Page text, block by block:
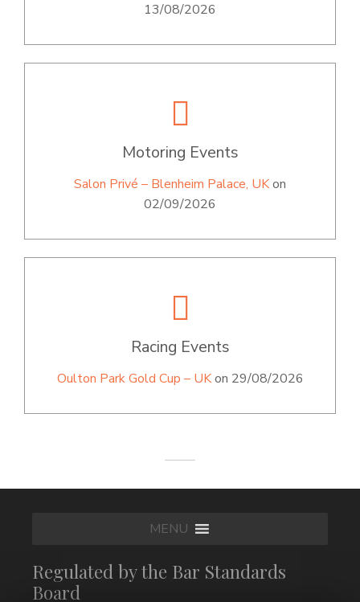
13/08/2026
Motoring Events
Salon Privé – Blenheim Palace, UKon
02/09/2026
Racing Events
Oulton Park Gold Cup – UKon 29/08/2026
MENU
Regulated by the Bar Standards
Board